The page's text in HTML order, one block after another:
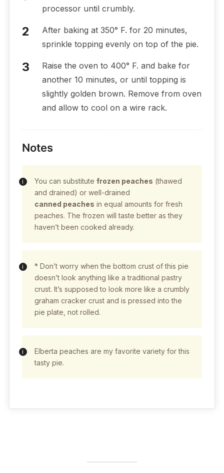
processor until crumbly.
After baking at 350° F. for 20 minutes,
sprinkle topping evenly on top of the pie.
Raise the oven to 400° F. and bake for
another 10 minutes, or until topping is
slightly golden brown. Remove from oven
and allow to cool on a wire rack.
Notes
You can substitute frozen peaches (thawed
and drained) or well-drained
canned peaches in equal amounts for fresh
peaches. The frozen will taste better as they
haven’t been cooked already.
* Don’t worry when the bottom crust of this pie
doesn’t look anything like a traditional pastry
crust. It’s supposed to look more like a crumbly
graham cracker crust and is pressed into the
pie plate, not rolled.
Elberta peaches are my favorite variety for this
tasty pie.